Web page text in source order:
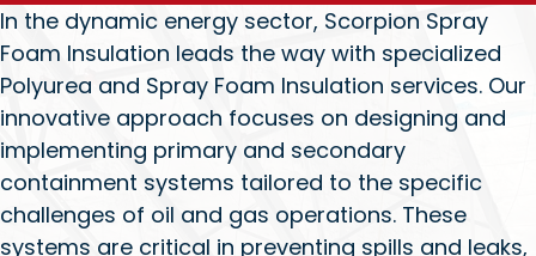
In the dynamic energy sector, Scorpion Spray
Foam Insulation leads the way with specialized
Polyurea and Spray Foam Insulation services. Our
innovative approach focuses on designing and
implementing primary and secondary
containment systems tailored to the specific
challenges of oil and gas operations. These
systems are critical in preventing spills and leaks,